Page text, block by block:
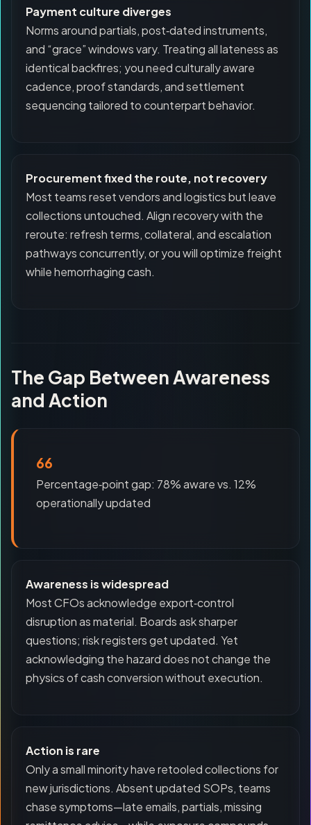
Payment culture diverges
Norms around partials, post‑dated instruments,
and “grace” windows vary. Treating all lateness as
identical backfires; you need culturally aware
cadence, proof standards, and settlement
sequencing tailored to counterpart behavior.
Procurement fixed the route, not recovery
Most teams reset vendors and logistics but leave
collections untouched. Align recovery with the
reroute: refresh terms, collateral, and escalation
pathways concurrently, or you will optimize freight
while hemorrhaging cash.
The Gap Between Awareness
and Action
66
Percentage‑point gap: 78% aware vs. 12%
operationally updated
Awareness is widespread
Most CFOs acknowledge export‑control
disruption as material. Boards ask sharper
questions; risk registers get updated. Yet
acknowledging the hazard does not change the
physics of cash conversion without execution.
Action is rare
Only a small minority have retooled collections for
new jurisdictions. Absent updated SOPs, teams
chase symptoms—late emails, partials, missing